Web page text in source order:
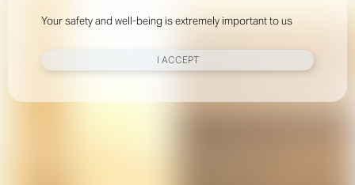
Your safety and well-being is extremely important to us
I ACCEPT